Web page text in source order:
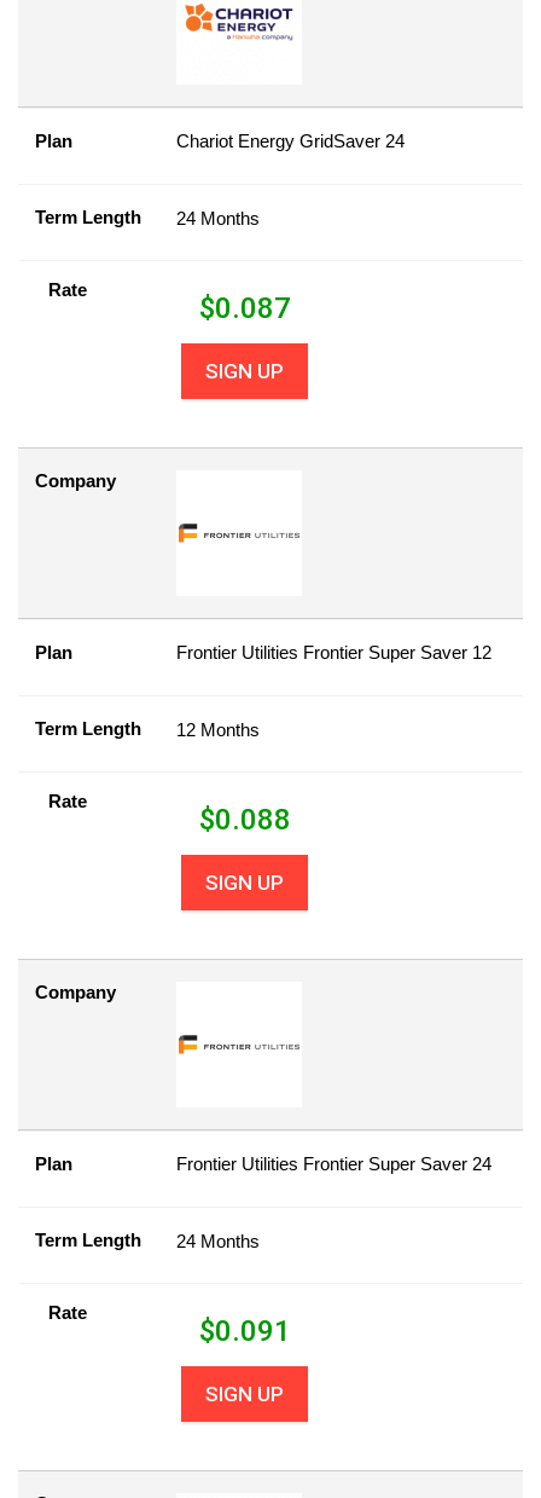
Plan Chariot Energy GridSaver 24
Term Length 24 Months
Rate
$0.087
SIGN UP
Company
Plan Frontier Utilities Frontier Super Saver 12
Term Length 12 Months
Rate
$0.088
SIGN UP
Company
Plan Frontier Utilities Frontier Super Saver 24
Term Length 24 Months
Rate
$0.091
SIGN UP